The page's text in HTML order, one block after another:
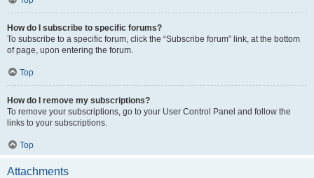
How do I subscribe to specific forums?
To subscribe to a specific forum, click the “Subscribe forum” link, at the bottom
of page, upon entering the forum.
Top
How do I remove my subscriptions?
To remove your subscriptions, go to your User Control Panel and follow the
links to your subscriptions.
Top
Attachments